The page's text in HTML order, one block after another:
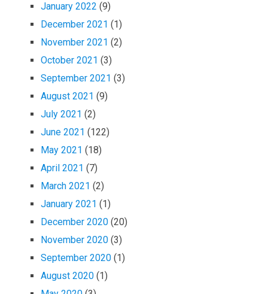
January 2022 (9)
December 2021 (1)
November 2021 (2)
October 2021 (3)
September 2021 (3)
August 2021 (9)
July 2021 (2)
June 2021 (122)
May 2021 (18)
April 2021 (7)
March 2021 (2)
January 2021 (1)
December 2020 (20)
November 2020 (3)
September 2020 (1)
August 2020 (1)